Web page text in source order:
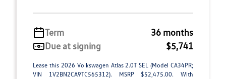
Term
36 months
Due at signing
$5,741
Lease this 2026 Volkswagen Atlas 2.0T SEL (Model CA34PR;
VIN 1V2BN2CA9TC565312). MSRP $52,475.00. With